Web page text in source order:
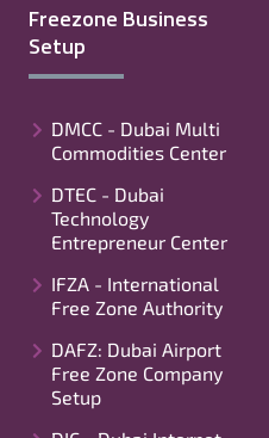
Freezone Business
Setup
DMCC - Dubai Multi
Commodities Center
DTEC - Dubai
Technology
Entrepreneur Center
IFZA - International
Free Zone Authority
DAFZ: Dubai Airport
Free Zone Company
Setup